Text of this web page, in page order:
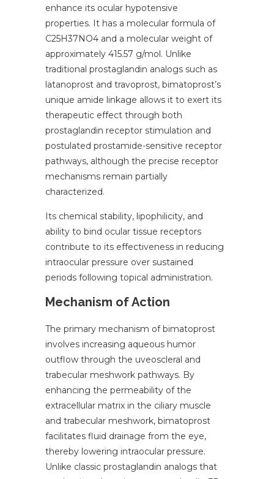
enhance its ocular hypotensive
properties. It has a molecular formula of
C25H37NO4 and a molecular weight of
approximately 415.57 g/mol. Unlike
traditional prostaglandin analogs such as
latanoprost and travoprost, bimatoprost’s
unique amide linkage allows it to exert its
therapeutic effect through both
prostaglandin receptor stimulation and
postulated prostamide-sensitive receptor
pathways, although the precise receptor
mechanisms remain partially
characterized.
Its chemical stability, lipophilicity, and
ability to bind ocular tissue receptors
contribute to its effectiveness in reducing
intraocular pressure over sustained
periods following topical administration.
Mechanism of Action
The primary mechanism of bimatoprost
involves increasing aqueous humor
outflow through the uveoscleral and
trabecular meshwork pathways. By
enhancing the permeability of the
extracellular matrix in the ciliary muscle
and trabecular meshwork, bimatoprost
facilitates fluid drainage from the eye,
thereby lowering intraocular pressure.
Unlike classic prostaglandin analogs that